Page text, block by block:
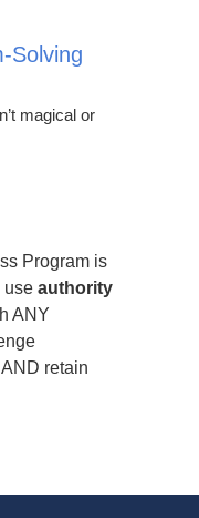
Solving
magical or
Program is
use authority
ANY
retain